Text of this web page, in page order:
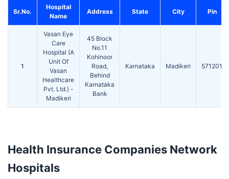
Sr.No.
Hospital
Name
Address State City Pin
1
Vasan Eye
Care
Hospital (A
Unit Of
Vasan
Healthcare
Pvt. Ltd.) -
Madikeri
45 Block
No.11
Kohinoor
Road,
Behind
Karnataka
Bank
Karnataka Madikeri 571201
Health Insurance Companies Network
Hospitals